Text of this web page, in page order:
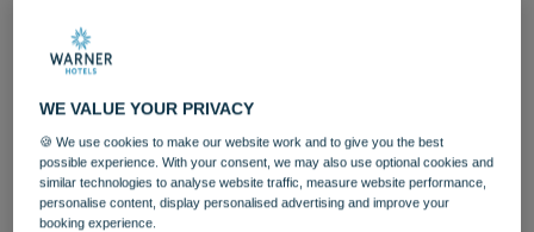
DINING
OUR DININGMARKET KITCHENBRASSERIE32
BLUE ROOM AT THORESBY HALL
WE VALUE YOUR PRIVACY
🍪 We use cookies to make our website work and to give you the best
possible experience. With your consent, we may also use optional cookies and
similar technologies to analyse website traffic, measure website performance,
personalise content, display personalised advertising and improve your
booking experience.